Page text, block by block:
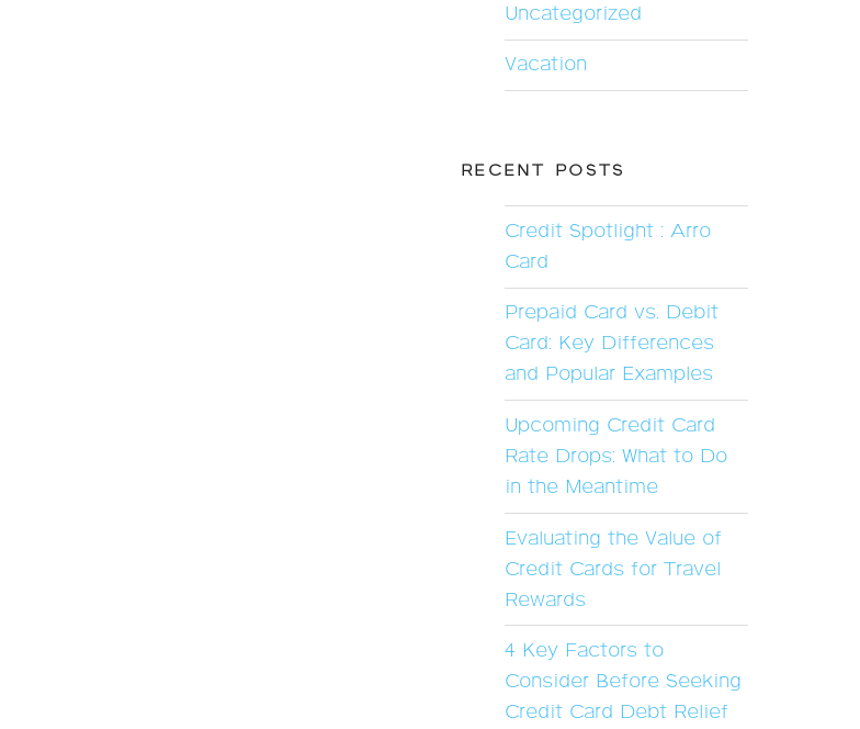
Uncategorized
Vacation
RECENT POSTS
Credit Spotlight : Arro
Card
Prepaid Card vs. Debit
Card: Key Differences
and Popular Examples
Upcoming Credit Card
Rate Drops: What to Do
in the Meantime
Evaluating the Value of
Credit Cards for Travel
Rewards
4 Key Factors to
Consider Before Seeking
Credit Card Debt Relief